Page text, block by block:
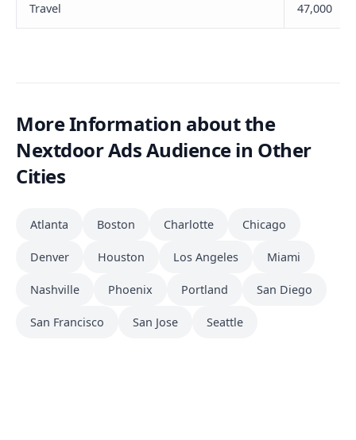
Travel 47,000
More Information about the
Nextdoor Ads Audience in Other
Cities
Atlanta Boston Charlotte Chicago
Denver Houston Los Angeles Miami
Nashville Phoenix Portland San Diego
San Francisco San Jose Seattle